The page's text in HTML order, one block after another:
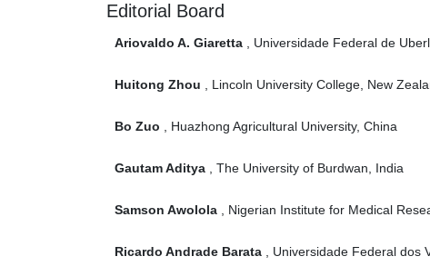
Editorial Board
Ariovaldo A. Giaretta , Universidade Federal de
Huitong Zhou , Lincoln University College, New
Bo Zuo , Huazhong Agricultural University, China
Gautam Aditya , The University of Burdwan, India
Samson Awolola , Nigerian Institute for Medical
Ricardo Andrade Barata , Universidade Federal dos